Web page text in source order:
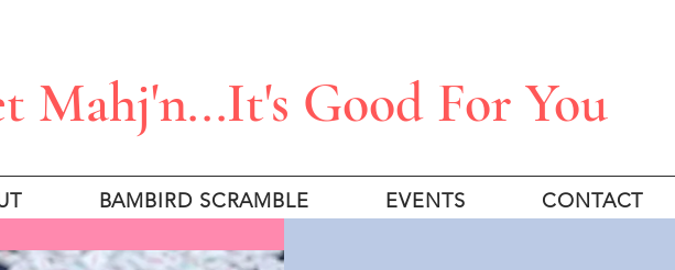
Mahj'n...It's Good For You
BAMBIRD SCRAMBLE EVENTS CONTACT